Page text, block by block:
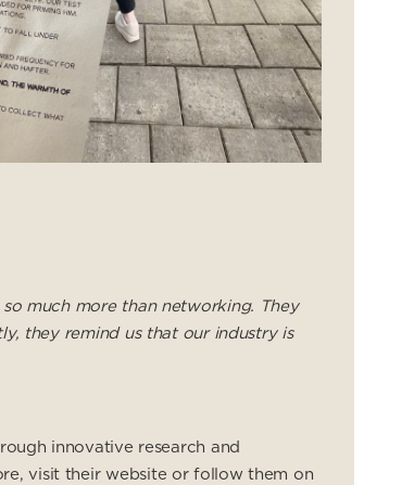
much more than networking. They
they remind us that our industry is
innovative research and
visit their website or follow them on